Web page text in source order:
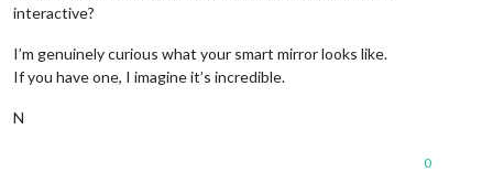
interactive?
I’m genuinely curious what your smart mirror looks like.
If you have one, I imagine it’s incredible.
N
0